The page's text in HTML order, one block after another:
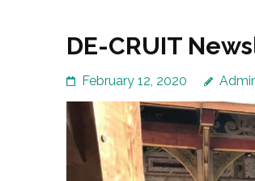
DE-CRUIT
February 12, 2020